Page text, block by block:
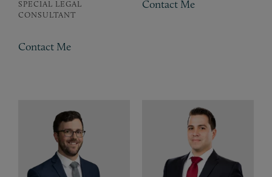
SPECIAL LEGAL
CONSULTANT
Contact Me
Contact Me